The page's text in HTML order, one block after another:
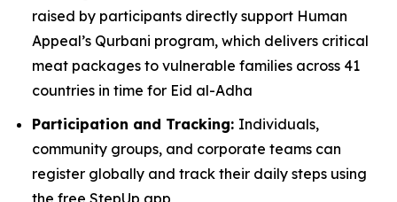
raised by participants directly support Human
Appeal’s Qurbani program, which delivers critical
meat packages to vulnerable families across 41
countries in time for Eid al-Adha
Participation and Tracking: Individuals,
community groups, and corporate teams can
register globally and track their daily steps using